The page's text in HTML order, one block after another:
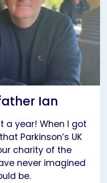
Ian
a year! When I got
Parkinson’s UK
charity of the
never imagined
be.